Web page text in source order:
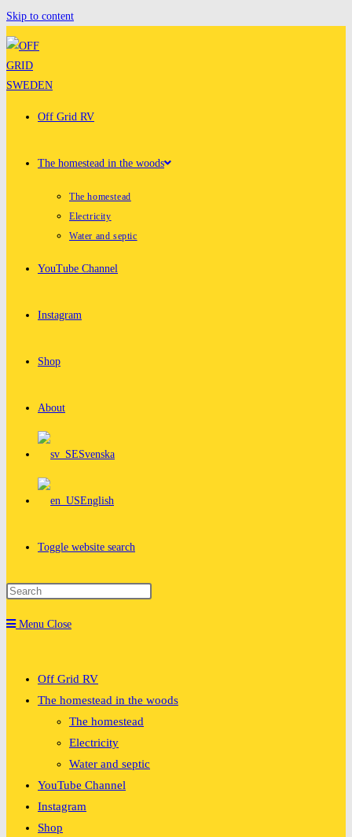
Skip to content
Off Grid RV
The homestead in the woods
The homestead
Electricity
Water and septic
YouTube Channel
Instagram
Shop
About
Svenska
English
Toggle website search
Menu Close
Off Grid RV
The homestead in the woods
The homestead
Electricity
Water and septic
YouTube Channel
Instagram
Shop